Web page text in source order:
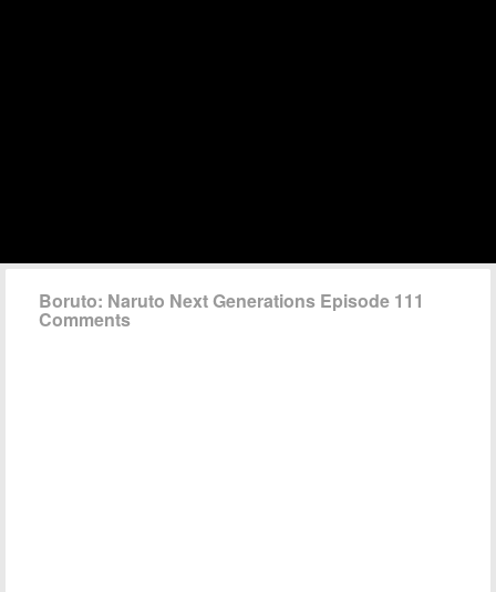
Boruto: Naruto Next Generations Episode 111
Comments